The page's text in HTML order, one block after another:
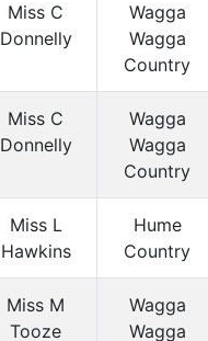
Miss C
Donnelly
Wagga
Wagga
Country
Miss C
Donnelly
Wagga
Wagga
Country
Miss L
Hawkins
Hume
Country
Miss M
Tooze
Wagga
Wagga